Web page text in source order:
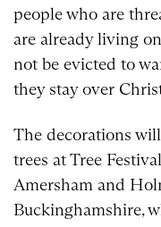
people who are
are already living
not be evicted to
they stay over
The decorations
trees at Tree
Amersham and
Buckinghamshire,